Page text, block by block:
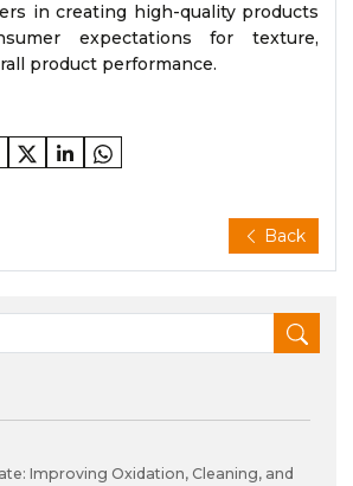
in creating high-quality products
expectations for texture,
product performance.
Back
Improving Oxidation, Cleaning, and